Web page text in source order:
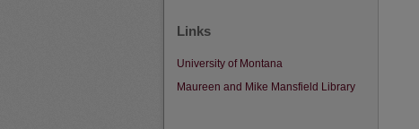
Links
University of Montana
Maureen and Mike Mansfield Library